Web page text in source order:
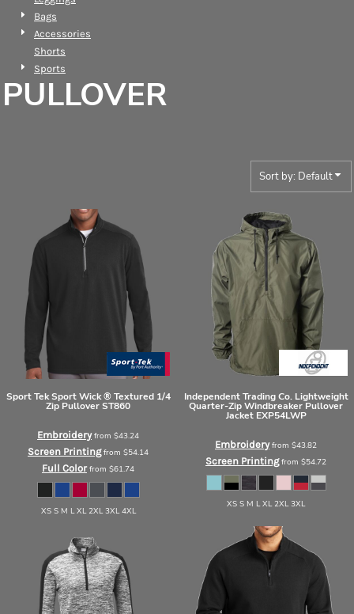
Bags
Accessories
Shorts
Sports
PULLOVER
Sort by: Default
Sport Tek Sport Wick ® Textured 1/4
Zip PulloverST860
Embroideryfrom $43.24
Screen Printingfrom $54.14
Full Color from $61.74
XS S M L XL 2XL 3XL 4XL
Independent Trading Co. Lightweight
Quarter-Zip Windbreaker Pullover
Jacket EXP54LWP
Embroideryfrom $43.82
Screen Printingfrom $54.72
XS S M L XL 2XL 3XL